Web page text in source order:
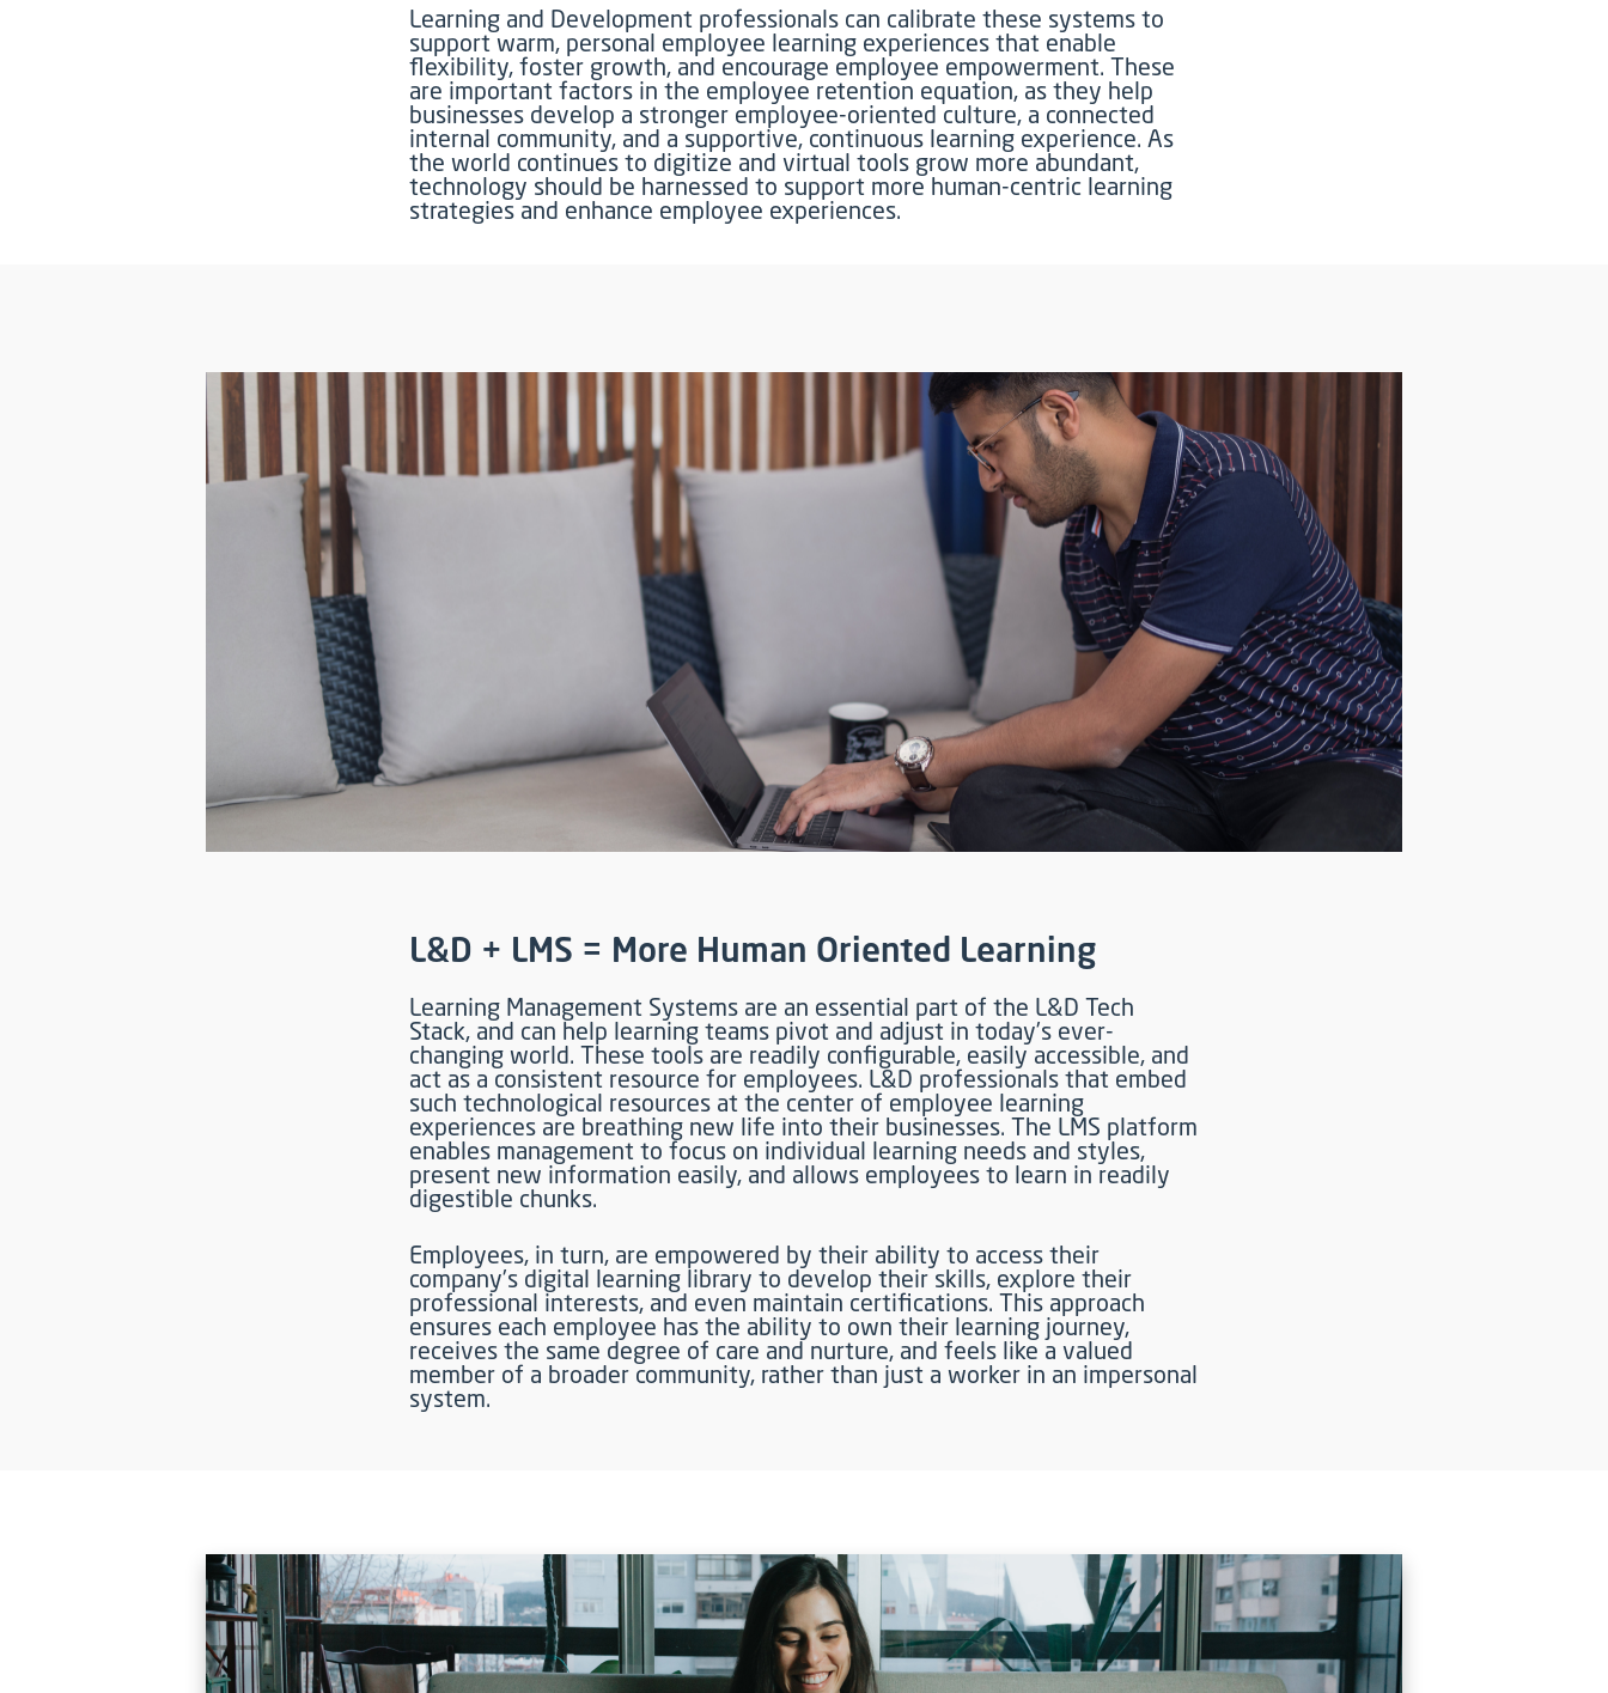
Learning and Development professionals can calibrate these systems to
support warm, personal employee learning experiences that enable
flexibility, foster growth, and encourage employee empowerment. These
are important factors in the employee retention equation, as they help
businesses develop a stronger employee-oriented culture, a connected
internal community, and a supportive, continuous learning experience.As
the world continues to digitize and virtual tools grow more abundant,
technology should be harnessed to support more human-centric learning
strategies and enhance employee experiences.
L&D + LMS = More Human Oriented Learning
Learning Management Systems are an essential part of the L&D Tech
Stack, and can help learning teams pivot and adjust in today’s ever-
changing world. These tools are readily configurable, easily accessible, and
act as a consistent resource for employees. L&D professionals that embed
such technological resources at the center of employee learning
experiences are breathing new life into their businesses. The LMS platform
enables management to focus on individual learning needs and styles,
present new information easily, and allows employees to learn in readily
digestible chunks.
Employees, in turn, are empowered by their ability to access their
company’s digital learning library to develop their skills, explore their
professional interests, and even maintain certifications. This approach
ensures each employee has the ability to own their learning journey,
receives the same degree of care and nurture, and feels like a valued
member of a broader community, rather than just a worker in an impersonal
system.